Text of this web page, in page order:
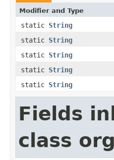
Modifier and Type
static String
static String
static String
static String
static String
Fields
class